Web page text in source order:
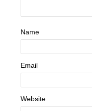
Name
Email
Website